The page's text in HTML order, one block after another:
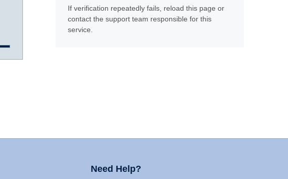
If verification repeatedly fails, reload this page or
contact the support team responsible for this
service.
Need Help?